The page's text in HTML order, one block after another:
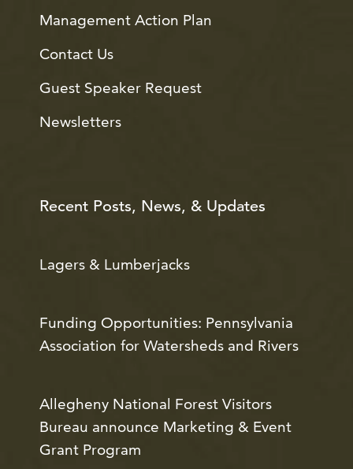
Management Action Plan
Contact Us
Guest Speaker Request
Newsletters
Recent Posts, News, & Updates
Lagers & Lumberjacks
Funding Opportunities: Pennsylvania
Association for Watersheds and Rivers
Allegheny National Forest Visitors
Bureau announce Marketing & Event
Grant Program